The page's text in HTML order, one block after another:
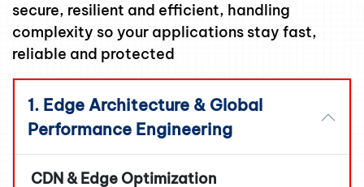
secure, resilient and efficient, handling
complexity so your applications stay fast,
reliable and protected
1. Edge Architecture & Global
Performance Engineering
CDN & Edge Optimization